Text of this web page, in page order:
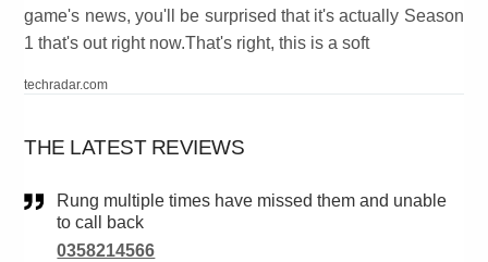
game's news, you'll be surprised that it's actually Season
1 that's out right now.That's right, this is a soft
techradar.com
THE LATEST REVIEWS
Rung multiple times have missed them and unable
to call back
0358214566